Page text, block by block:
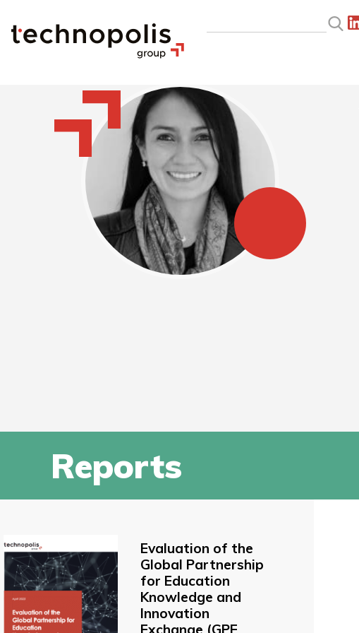
Reports
Evaluation of the
Global Partnership
for Education
Knowledge and
Innovation
Exchange (GPE